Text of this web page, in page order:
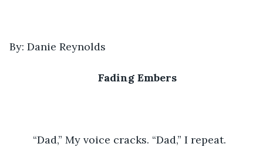
By: Danie Reynolds
Fading Embers
	“Dad,” My voice cracks. “Dad,” I repeat.